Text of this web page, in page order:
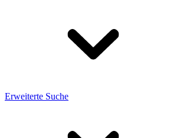
Erweiterte Suche